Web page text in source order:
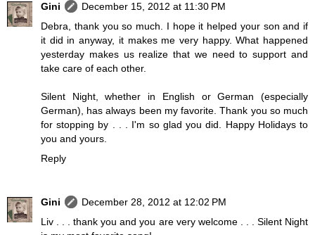
Gini
December 15, 2012 at 11:30 PM
Debra, thank you so much. I hope it helped your son and if
it did in anyway, it makes me very happy. What happened
yesterday makes us realize that we need to support and
take care of each other.
Silent Night, whether in English or German (especially
German), has always been my favorite. Thank you so much
for stopping by . . . I'm so glad you did. Happy Holidays to
you and yours.
Reply
Gini
December 28, 2012 at 12:02 PM
Liv . . . thank you and you are very welcome . . . Silent Night